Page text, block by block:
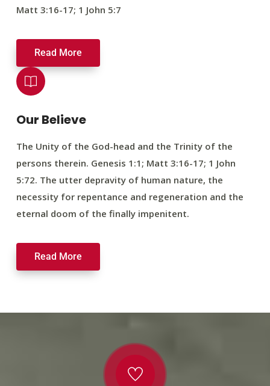
Matt 3:16-17; 1 John 5:7
Read More
Our Believe
The Unity of the God-head and the Trinity of the
persons therein. Genesis 1:1; Matt 3:16-17; 1 John
5:72. The utter depravity of human nature, the
necessity for repentance and regeneration and the
eternal doom of the finally impenitent.
Read More